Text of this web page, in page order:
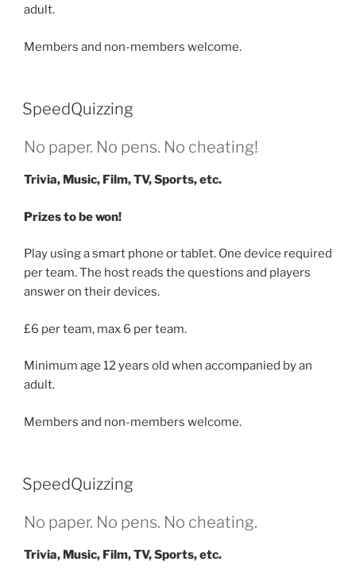
adult.
Members and non-members welcome.
SpeedQuizzing
No paper. No pens. No cheating!
Trivia, Music, Film, TV, Sports, etc.
Prizes to be won!
Play using a smart phone or tablet. One device required
per team. The host reads the questions and players
answer on their devices.
£6 per team, max 6 per team.
Minimum age 12 years old when accompanied by an
adult.
Members and non-members welcome.
SpeedQuizzing
No paper. No pens. No cheating.
Trivia, Music, Film, TV, Sports, etc.